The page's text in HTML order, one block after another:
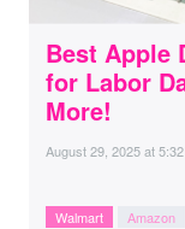
Best Apple
for Labor
More!
August 29, 2025at
Walmart Amazon